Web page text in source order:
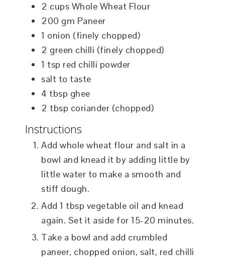
2 cups Whole Wheat Flour
200 gm Paneer
1 onion (finely chopped)
2 green chilli (finely chopped)
1 tsp red chilli powder
salt to taste
4 tbsp ghee
2 tbsp coriander (chopped)
Instructions
Add whole wheat flour and salt in a
bowl and knead it by adding little by
little water to make a smooth and
stiff dough.
Add 1 tbsp vegetable oil and knead
again. Set it aside for 15-20 minutes.
Take a bowl and add crumbled
paneer, chopped onion, salt, red chilli